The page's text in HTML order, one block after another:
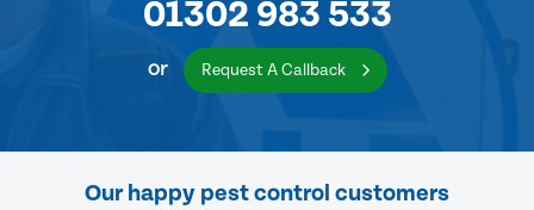
01302 983 533
or Request A Callback
Our happy pest control customers